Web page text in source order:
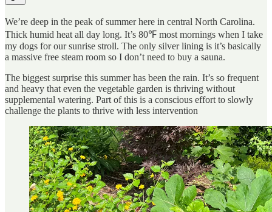
We’re deep in the peak of summer here in central North Carolina.
Thick humid heat all day long. It’s 80℉ most mornings when I take
my dogs for our sunrise stroll. The only silver lining is it’s basically
a massive free steam room so I don’t need to buy a sauna.
The biggest surprise this summer has been the rain. It’s so frequent
and heavy that even the vegetable garden is thriving without
supplemental watering. Part of this is a conscious effort to slowly
challenge the plants to thrive with less intervention